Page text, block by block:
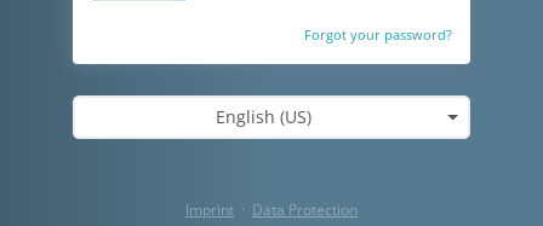
Forgot your password?
English (US)
Imprint · Data Protection